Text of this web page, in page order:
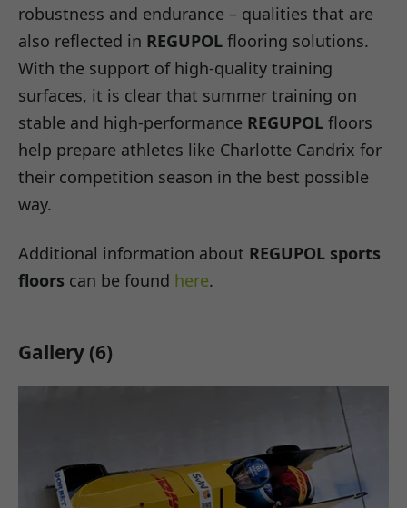
robustness and endurance – qualities that are
also reflected in REGUPOL flooring solutions.
With the support of high-quality training
surfaces, it is clear that summer training on
stable and high-performance REGUPOL floors
help prepare athletes like Charlotte Candrix for
their competition season in the best possible
way.
Additional information about REGUPOL sports
floors can be found here.
Gallery (6)